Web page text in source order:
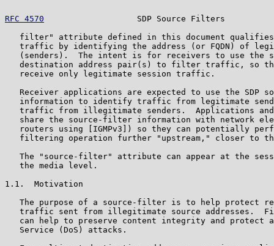
RFC 4570
SDP Source Filters
filter" attribute defined in this document
traffic by identifying the address (or FQDN) of
(senders).  The intent is for receivers to use the
destination address pair(s) to filter traffic, so
   receive only legitimate session traffic.
Receiver applications are expected to use the SDP
information to identify traffic from legitimate
traffic from illegitimate senders.  Applications
share the source-filter information with network
routers using [IGMPv3]) so they can potentially
filtering operation further "upstream," closer to
The "source-filter" attribute can appear at the
   the media level.
1.1.  Motivation
The purpose of a source-filter is to help protect
traffic sent from illegitimate source addresses.
can help to preserve content integrity and protect
   Service (DoS) attacks.